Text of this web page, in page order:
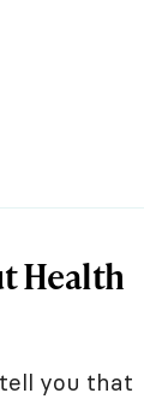
Health
you that